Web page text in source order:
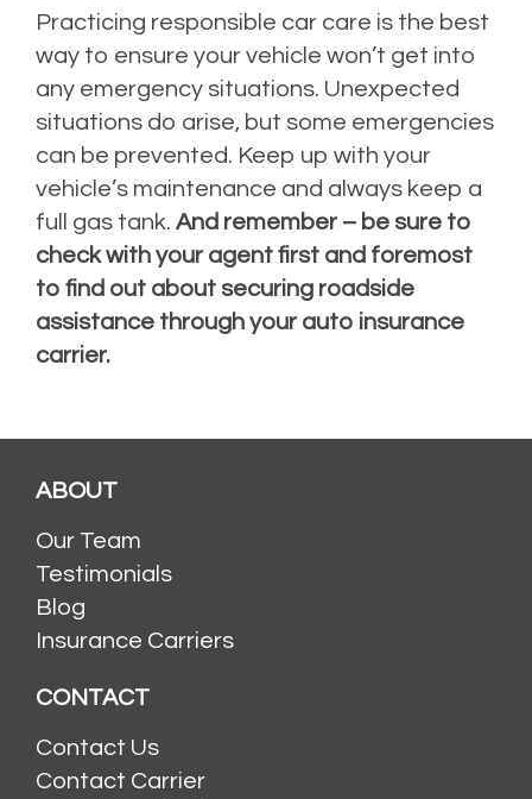
Practicing responsible car care is the best
way to ensure your vehicle won’t get into
any emergency situations. Unexpected
situations do arise, but some emergencies
can be prevented. Keep up with your
vehicle’s maintenance and always keep a
full gas tank. And remember – be sure to
check with your agent first and foremost
to find out about securing roadside
assistance through your auto insurance
carrier.
ABOUT
Our Team
Testimonials
Blog
Insurance Carriers
CONTACT
Contact Us
Contact Carrier